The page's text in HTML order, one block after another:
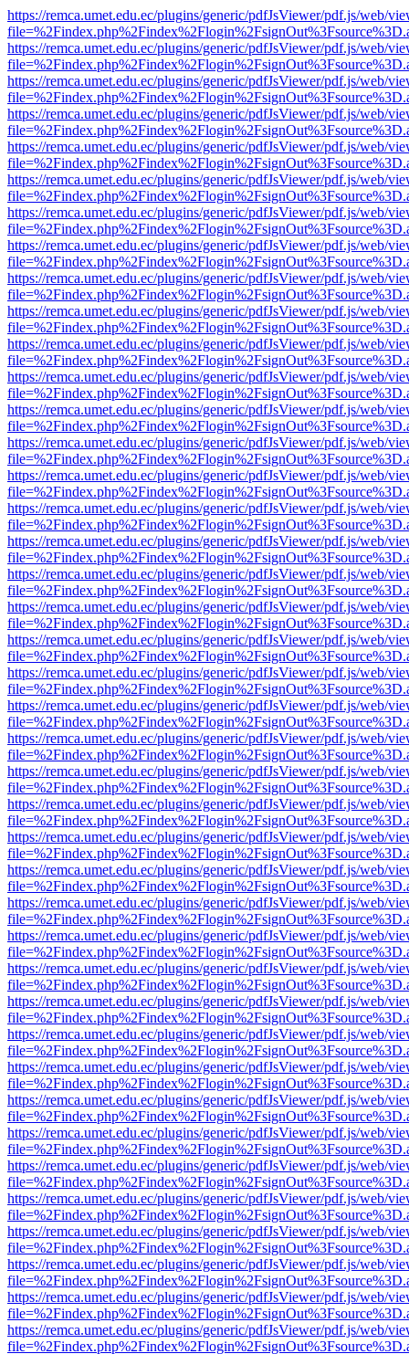
https://remca.umet.edu.ec/plugins/generic/pdfJsViewer/pdf.js/web/
https://remca.umet.edu.ec/plugins/generic/pdfJsViewer/pdf.js/web/
https://remca.umet.edu.ec/plugins/generic/pdfJsViewer/pdf.js/web/
https://remca.umet.edu.ec/plugins/generic/pdfJsViewer/pdf.js/web/
https://remca.umet.edu.ec/plugins/generic/pdfJsViewer/pdf.js/web/
https://remca.umet.edu.ec/plugins/generic/pdfJsViewer/pdf.js/web/
https://remca.umet.edu.ec/plugins/generic/pdfJsViewer/pdf.js/web/
https://remca.umet.edu.ec/plugins/generic/pdfJsViewer/pdf.js/web/
https://remca.umet.edu.ec/plugins/generic/pdfJsViewer/pdf.js/web/
https://remca.umet.edu.ec/plugins/generic/pdfJsViewer/pdf.js/web/
https://remca.umet.edu.ec/plugins/generic/pdfJsViewer/pdf.js/web/
https://remca.umet.edu.ec/plugins/generic/pdfJsViewer/pdf.js/web/
https://remca.umet.edu.ec/plugins/generic/pdfJsViewer/pdf.js/web/
https://remca.umet.edu.ec/plugins/generic/pdfJsViewer/pdf.js/web/
https://remca.umet.edu.ec/plugins/generic/pdfJsViewer/pdf.js/web/
https://remca.umet.edu.ec/plugins/generic/pdfJsViewer/pdf.js/web/
https://remca.umet.edu.ec/plugins/generic/pdfJsViewer/pdf.js/web/
https://remca.umet.edu.ec/plugins/generic/pdfJsViewer/pdf.js/web/
https://remca.umet.edu.ec/plugins/generic/pdfJsViewer/pdf.js/web/
https://remca.umet.edu.ec/plugins/generic/pdfJsViewer/pdf.js/web/
https://remca.umet.edu.ec/plugins/generic/pdfJsViewer/pdf.js/web/
https://remca.umet.edu.ec/plugins/generic/pdfJsViewer/pdf.js/web/
https://remca.umet.edu.ec/plugins/generic/pdfJsViewer/pdf.js/web/
https://remca.umet.edu.ec/plugins/generic/pdfJsViewer/pdf.js/web/
https://remca.umet.edu.ec/plugins/generic/pdfJsViewer/pdf.js/web/
https://remca.umet.edu.ec/plugins/generic/pdfJsViewer/pdf.js/web/
https://remca.umet.edu.ec/plugins/generic/pdfJsViewer/pdf.js/web/
https://remca.umet.edu.ec/plugins/generic/pdfJsViewer/pdf.js/web/
https://remca.umet.edu.ec/plugins/generic/pdfJsViewer/pdf.js/web/
https://remca.umet.edu.ec/plugins/generic/pdfJsViewer/pdf.js/web/
https://remca.umet.edu.ec/plugins/generic/pdfJsViewer/pdf.js/web/
https://remca.umet.edu.ec/plugins/generic/pdfJsViewer/pdf.js/web/
https://remca.umet.edu.ec/plugins/generic/pdfJsViewer/pdf.js/web/
https://remca.umet.edu.ec/plugins/generic/pdfJsViewer/pdf.js/web/
https://remca.umet.edu.ec/plugins/generic/pdfJsViewer/pdf.js/web/
https://remca.umet.edu.ec/plugins/generic/pdfJsViewer/pdf.js/web/
https://remca.umet.edu.ec/plugins/generic/pdfJsViewer/pdf.js/web/
https://remca.umet.edu.ec/plugins/generic/pdfJsViewer/pdf.js/web/
https://remca.umet.edu.ec/plugins/generic/pdfJsViewer/pdf.js/web/
https://remca.umet.edu.ec/plugins/generic/pdfJsViewer/pdf.js/web/
https://remca.umet.edu.ec/plugins/generic/pdfJsViewer/pdf.js/web/